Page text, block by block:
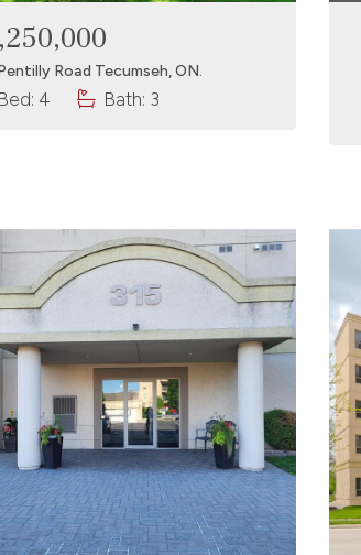
256 Pentilly Road Tecumseh, ON.
Bed: 4 Bath: 3